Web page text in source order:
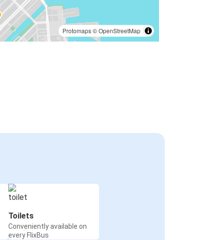
Protomaps©OpenStreetMap
Toilets
Conveniently available on
every FlixBus